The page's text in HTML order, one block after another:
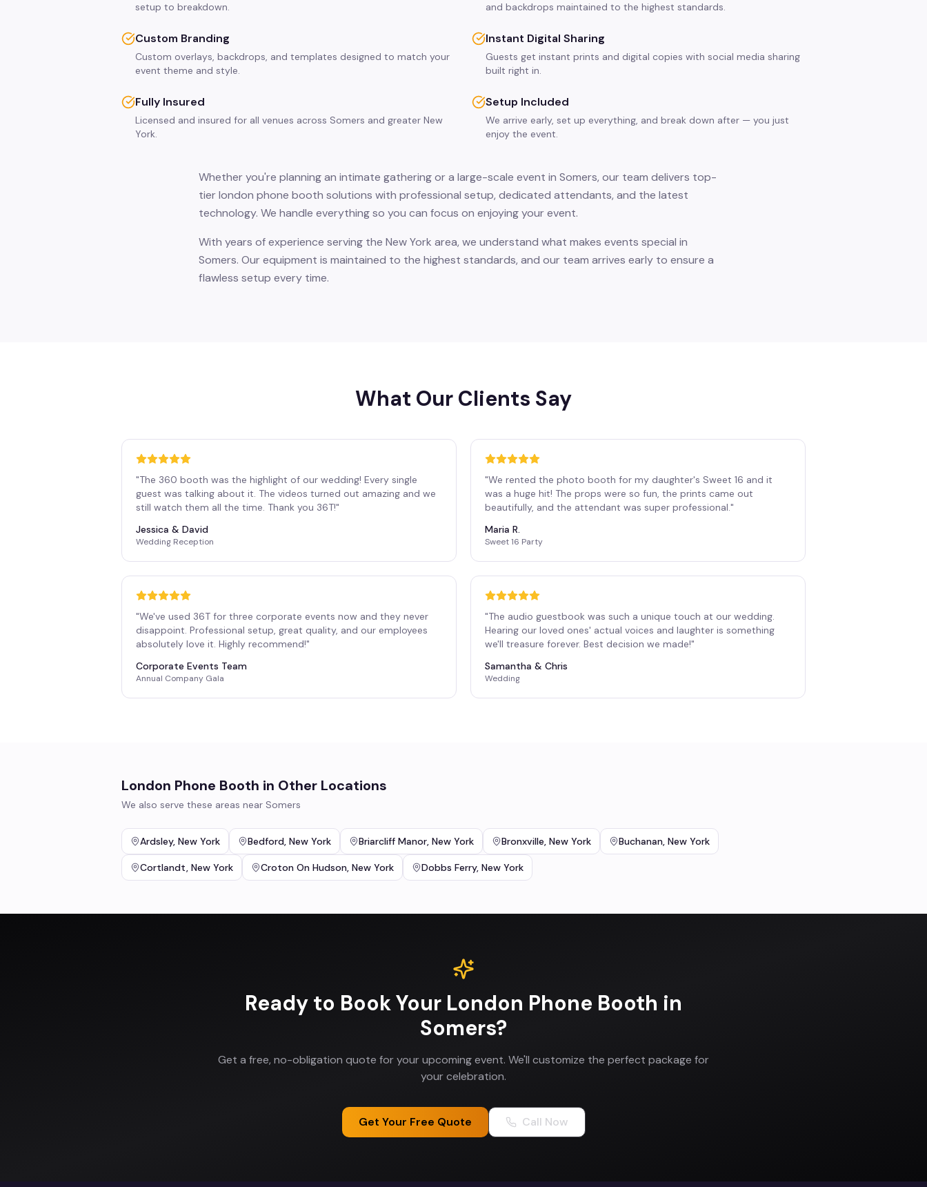
setup to breakdown.
and backdrops maintained to the highest standards.
Custom Branding
Custom overlays, backdrops, and templates designed to match your
event theme and style.
Instant Digital Sharing
Guests get instant prints and digital copies with social media sharing
built right in.
Fully Insured
Licensed and insured for all venues across Somers and greater New
York.
Setup Included
We arrive early, set up everything, and break down after — you just
enjoy the event.
Whether you're planning an intimate gathering or a large-scale event in Somers, our team delivers top-
tier london phone booth solutions with professional setup, dedicated attendants, and the latest
technology. We handle everything so you can focus on enjoying your event.
With years of experience serving the New York area, we understand what makes events special in
Somers. Our equipment is maintained to the highest standards, and our team arrives early to ensure a
flawless setup every time.
What Our Clients Say
"The 360 booth was the highlight of our wedding! Every single
guest was talking about it. The videos turned out amazing and we
still watch them all the time. Thank you 36T!"
Jessica & David
Wedding Reception
"We rented the photo booth for my daughter's Sweet 16 and it
was a huge hit! The props were so fun, the prints came out
beautifully, and the attendant was super professional."
Maria R.
Sweet 16 Party
"We've used 36T for three corporate events now and they never
disappoint. Professional setup, great quality, and our employees
absolutely love it. Highly recommend!"
Corporate Events Team
Annual Company Gala
"The audio guestbook was such a unique touch at our wedding.
Hearing our loved ones' actual voices and laughter is something
we'll treasure forever. Best decision we made!"
Samantha & Chris
Wedding
London Phone Booth in Other Locations
We also serve these areas near Somers
Ardsley, New York Bedford, New York Briarcliff Manor, New York Bronxville, New York Buchanan, New York
Cortlandt, New York Croton On Hudson, New York Dobbs Ferry, New York
Ready to Book Your London Phone Booth in
Somers?
Get a free, no-obligation quote for your upcoming event. We'll customize the perfect package for
your celebration.
Get Your Free Quote Call Now